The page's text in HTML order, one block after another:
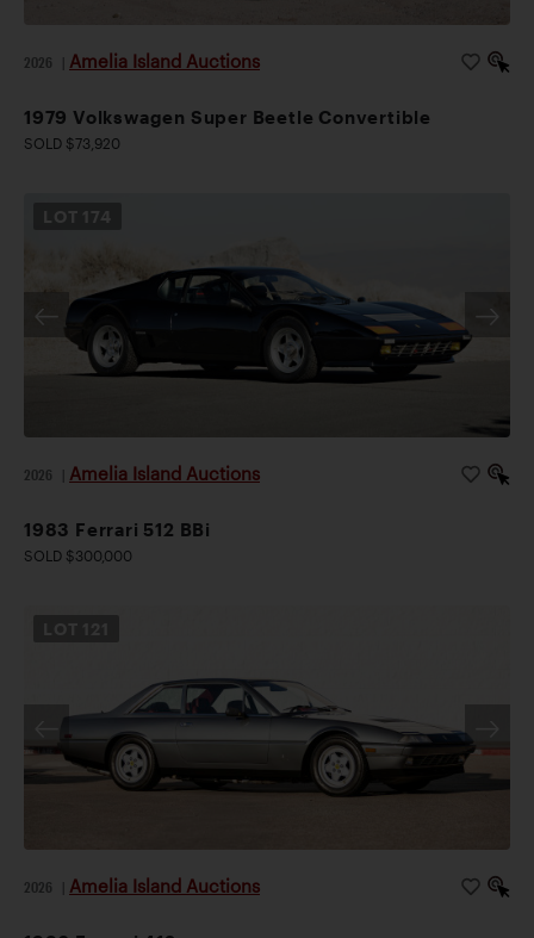
2026 Amelia Island Auctions
1979 Volkswagen Super Beetle Convertible
SOLD $73,920
LOT 174
2026 Amelia Island Auctions
1983 Ferrari 512 BBi
SOLD $300,000
2026 Amelia Island Auctions